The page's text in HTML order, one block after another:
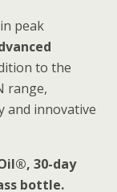
peak
to the
range,
and innovative
30-day
bottle.